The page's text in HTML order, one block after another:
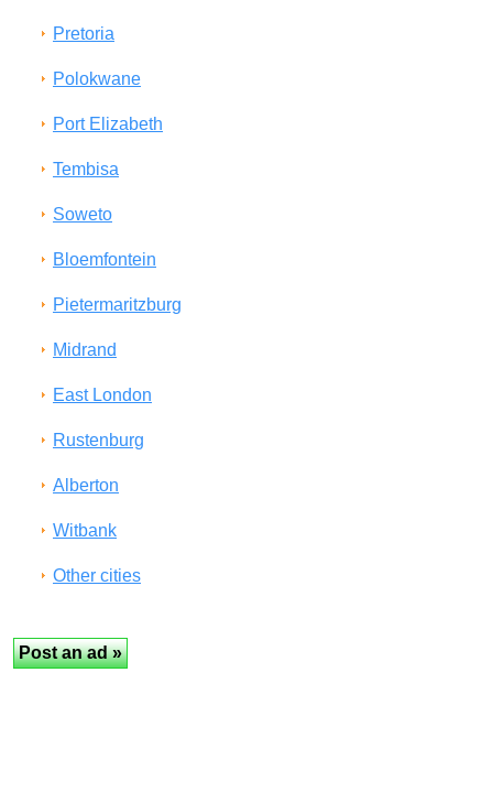
Pretoria
Polokwane
Port Elizabeth
Tembisa
Soweto
Bloemfontein
Pietermaritzburg
Midrand
East London
Rustenburg
Alberton
Witbank
Other cities